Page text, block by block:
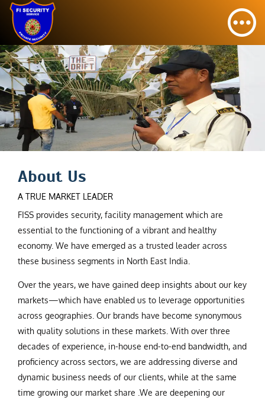
About Us
A TRUE MARKET LEADER
FISS provides security, facility management which are
essential to the functioning of a vibrant and healthy
economy. We have emerged as a trusted leader across
these business segments in North East India.
Over the years, we have gained deep insights about our key
markets—which have enabled us to leverage opportunities
across geographies. Our brands have become synonymous
with quality solutions in these markets. With over three
decades of experience, in-house end-to-end bandwidth, and
proficiency across sectors, we are addressing diverse and
dynamic business needs of our clients, while at the same
time growing our market share .We are deepening our